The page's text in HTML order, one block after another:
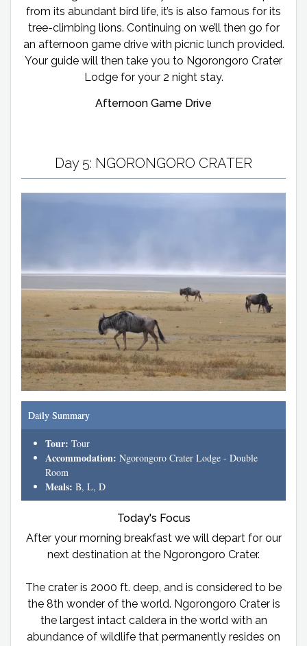
from its abundant bird life, it’s is also famous for its
tree-climbing lions. Continuing on we’ll then go for
an afternoon game drive with picnic lunch provided.
Your guide will then take you to Ngorongoro Crater
Lodge for your 2 night stay.
Afternoon Game Drive
Day 5: NGORONGORO CRATER
Daily Summary
Tour: Tour
Accommodation: Ngorongoro Crater Lodge - Double
Room
Meals: B, L, D
Today's Focus
After your morning breakfast we will depart for our
next destination at the Ngorongoro Crater.
The crater is 2000 ft. deep, and is considered to be
the 8th wonder of the world. Ngorongoro Crater is
the largest intact caldera in the world with an
abundance of wildlife that permanently resides on